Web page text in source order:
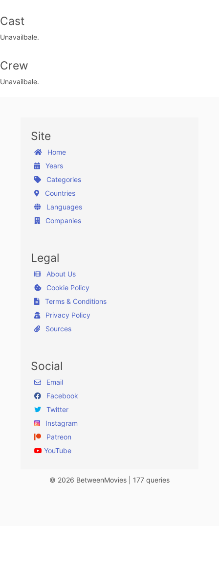
Cast
Unavailbale.
Crew
Unavailbale.
Site
Home
Years
Categories
Countries
Languages
Companies
Legal
About Us
Cookie Policy
Terms & Conditions
Privacy Policy
Sources
Social
Email
Facebook
Twitter
Instagram
Patreon
YouTube
© 2026 BetweenMovies | 177 queries